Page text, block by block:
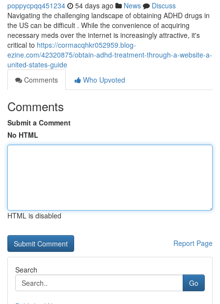
poppycpqq451234 54 days ago News
Discuss
Navigating the challenging landscape of obtaining ADHD drugs in
the US can be difficult . While the convenience of acquiring
necessary meds over the internet is increasingly attractive, it's
critical to https://cormacqhkr052959.blog-
ezine.com/42320875/obtain-adhd-treatment-through-a-website-a-
united-states-guide
Comments
Who Upvoted
Comments
Submit a Comment
No HTML
HTML is disabled
Report Page
Search
Go